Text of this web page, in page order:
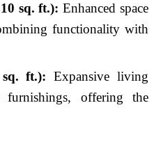
sq. ft.): Enhanced space
functionality with
ft.): Expansive living
furnishings, offering the